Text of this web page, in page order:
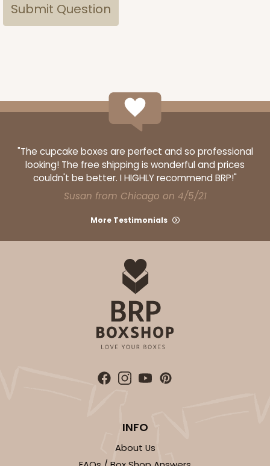
"The cupcake boxes are perfect and so professional
looking! The free shipping is wonderful and prices
couldn't be better. I HIGHLY recommend BRP!"
Susan from Chicago on 4/5/21
More Testimonials
INFO
About Us